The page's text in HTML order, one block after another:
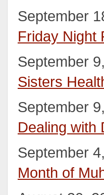
September
Friday Night
September
Sisters
September
Dealing with
September
Month of